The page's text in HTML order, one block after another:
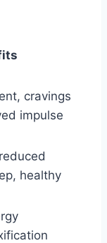
cravings
impulse
healthy